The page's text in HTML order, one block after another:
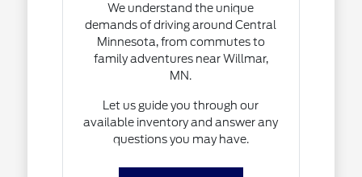
We understand the unique
demands of driving around Central
Minnesota, from commutes to
family adventures near Willmar,
MN.
Let us guide you through our
available inventory and answer any
questions you may have.